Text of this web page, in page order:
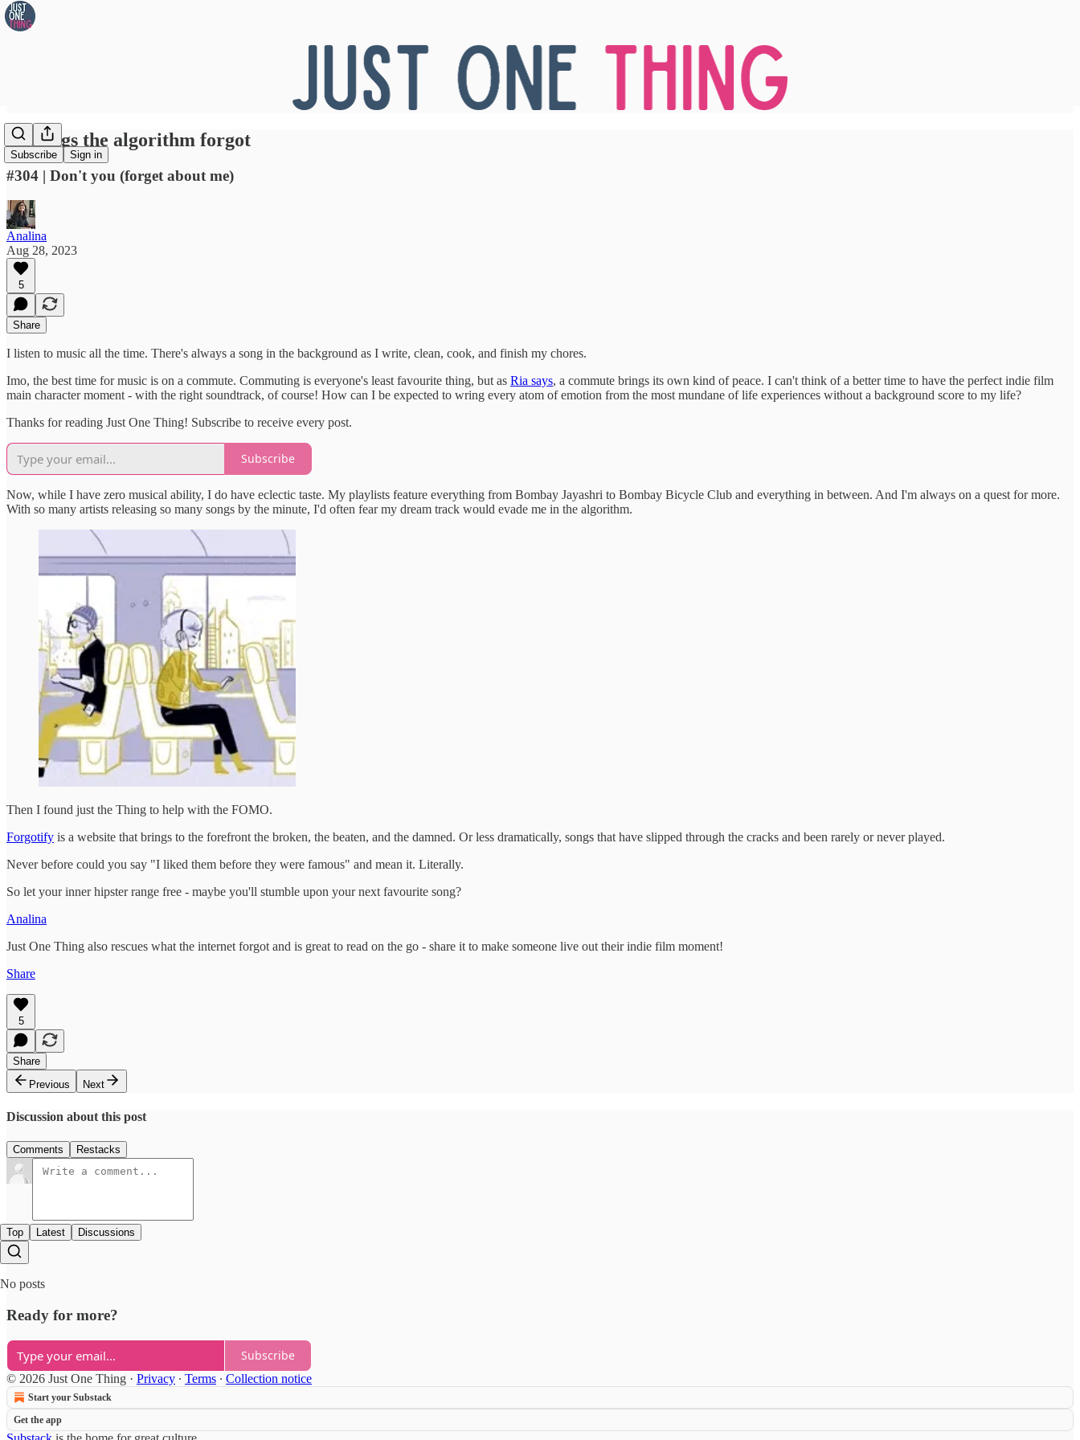
Subscribe Sign in
👀 Songs the algorithm forgot
#304 | Don't you (forget about me)
Analina
Aug 28, 2023
5
Share
I listen to music all the time. There's always a song in the background as I write, clean, cook, and finish my chores.
Imo, the best time for music is on a commute. Commuting is everyone's least favourite thing, but as Ria says, a commute brings its own kind of peace. I can't think of a better time to have the perfect indie film
main character moment - with the right soundtrack, of course! How can I be expected to wring every atom of emotion from the most mundane of life experiences without a background score to my life?
Thanks for reading Just One Thing! Subscribe to receive every post.
Subscribe
Now, while I have zero musical ability, I do have eclectic taste. My playlists feature everything from Bombay Jayashri to Bombay Bicycle Club and everything in between. And I'm always on a quest for more.
With so many artists releasing so many songs by the minute, I'd often fear my dream track would evade me in the algorithm.
Then I found just the Thing to help with the FOMO.
Forgotify is a website that brings to the forefront the broken, the beaten, and the damned. Or less dramatically, songs that have slipped through the cracks and been rarely or never played.
Never before could you say "I liked them before they were famous" and mean it. Literally.
So let your inner hipster range free - maybe you'll stumble upon your next favourite song?
Analina
Just One Thing also rescues what the internet forgot and is great to read on the go - share it to make someone live out their indie film moment!
Share
5
Share
Previous
Next
Discussion about this post
Comments Restacks
Top Latest Discussions
No posts
Ready for more?
Subscribe
© 2026 Just One Thing · Privacy ∙ Terms ∙ Collection notice
Start your Substack
Get the app